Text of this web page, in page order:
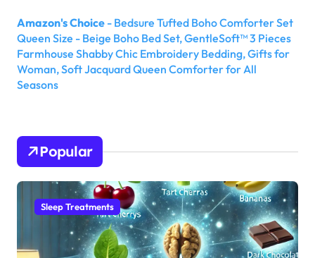
Amazon's Choice - Bedsure Tufted Boho Comforter Set
Queen Size - Beige Boho Bed Set, GentleSoft™ 3 Pieces
Farmhouse Shabby Chic Embroidery Bedding, Gifts for
Woman, Soft Jacquard Queen Comforter for All
Seasons
Popular
Sleep Treatments